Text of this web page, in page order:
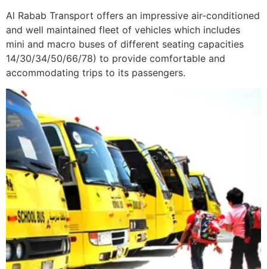
Al Rabab Transport offers an impressive air-conditioned
and well maintained fleet of vehicles which includes
mini and macro buses of different seating capacities
14/30/34/50/66/78) to provide comfortable and
accommodating trips to its passengers.